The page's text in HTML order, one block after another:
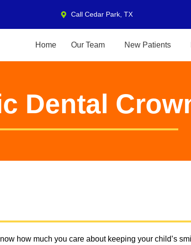
Call Cedar Park, TX
Home Our Team New Patients
Dental
how much you care about keeping your child’s